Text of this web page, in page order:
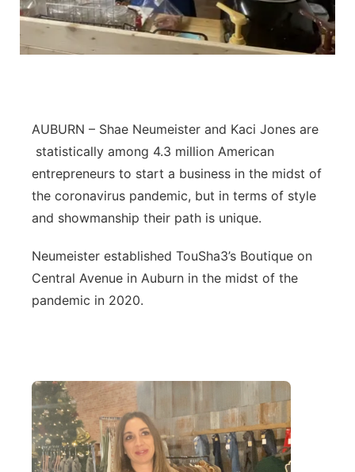
About
Flood Communications
Metro
Platte Valley
River Country
Southeast
AUBURN – Shae Neumeister and Kaci Jones are
statistically among 4.3 million American
entrepreneurs to start a business in the midst of
the coronavirus pandemic, but in terms of style
and showmanship their path is unique.
Neumeister established TouSha3’s Boutique on
Central Avenue in Auburn in the midst of the
pandemic in 2020.